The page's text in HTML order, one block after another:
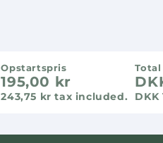
Opstartspris
195,00 kr
243,75 kr tax included.
Total
DKK